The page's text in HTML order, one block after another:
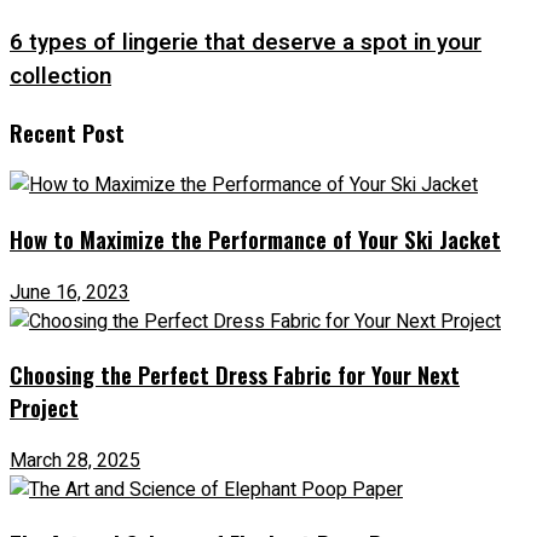
6 types of lingerie that deserve a spot in your
collection
Recent Post
How to Maximize the Performance of Your Ski Jacket
June 16, 2023
Choosing the Perfect Dress Fabric for Your Next
Project
March 28, 2025